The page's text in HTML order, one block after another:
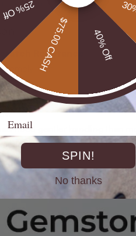
Resistance
high
high
to low
need gentler handling than
scratch your opal’s surface
40% Off
$75.00 CASH
25% Off
SPIN!
No thanks